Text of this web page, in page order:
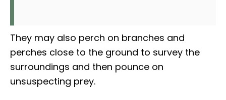
They may also perch on branches and
perches close to the ground to survey the
surroundings and then pounce on
unsuspecting prey.